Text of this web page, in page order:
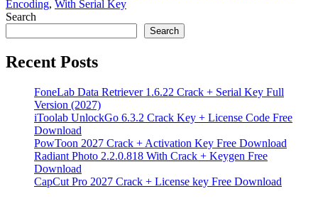
Encoding, With Serial Key
Search
Search
Recent Posts
FoneLab Data Retriever 1.6.22 Crack + Serial Key Full
Version (2027)
iToolab UnlockGo 6.3.2 Crack Key + License Code Free
Download
PowToon 2027 Crack + Activation Key Free Download
Radiant Photo 2.2.0.818 With Crack + Keygen Free
Download
CapCut Pro 2027 Crack + License key Free Download